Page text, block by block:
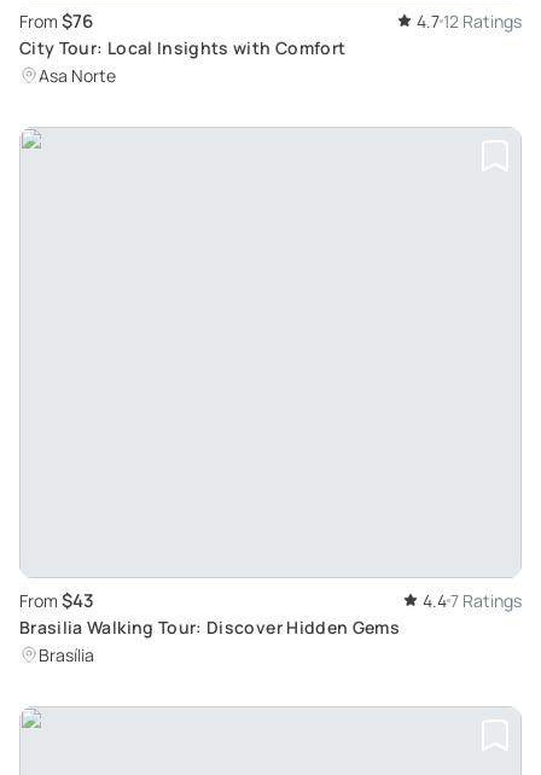
From $76 4.7 12 Ratings
City Tour: Local Insights with Comfort
Asa Norte
From $43 4.47 Ratings
Brasilia Walking Tour: Discover Hidden Gems
Brasília